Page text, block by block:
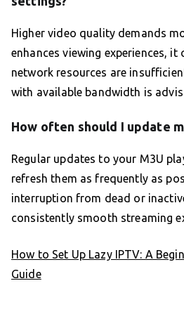
Higher video quality demands
enhances viewing experiences,
network resources are
with available bandwidth is
How often should I update
Regular updates to your M3U
refresh them as frequently as
interruption from dead or
consistently smooth streaming
How to Set Up Lazy IPTV: A
Guide